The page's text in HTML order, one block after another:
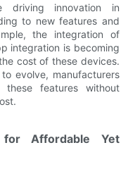
driving innovation in
to new features and
the integration of
integration is becoming
cost of these devices.
evolve, manufacturers
features without
Affordable Yet